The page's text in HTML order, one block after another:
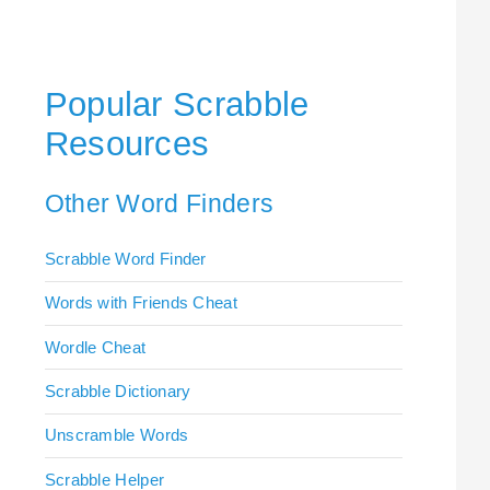
Popular Scrabble
Resources
Other Word Finders
Scrabble Word Finder
Words with Friends Cheat
Wordle Cheat
Scrabble Dictionary
Unscramble Words
Scrabble Helper